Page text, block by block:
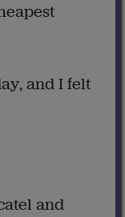
and I felt
and